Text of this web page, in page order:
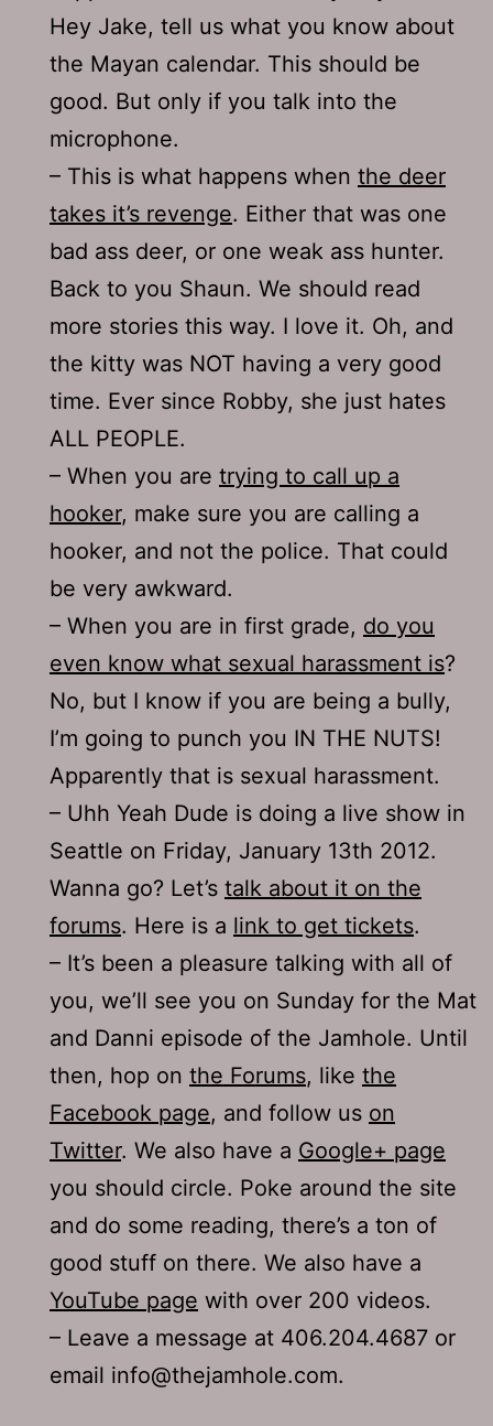
Hey Jake, tell us what you know about
the Mayan calendar. This should be
good. But only if you talk into the
microphone.
– This is what happens when the deer
takes it’s revenge. Either that was one
bad ass deer, or one weak ass hunter.
Back to you Shaun. We should read
more stories this way. I love it. Oh, and
the kitty was NOT having a very good
time. Ever since Robby, she just hates
ALL PEOPLE.
– When you are trying to call up a
hooker, make sure you are calling a
hooker, and not the police. That could
be very awkward.
– When you are in first grade, do you
even know what sexual harassment is?
No, but I know if you are being a bully,
I’m going to punch you IN THE NUTS!
Apparently that is sexual harassment.
– Uhh Yeah Dude is doing a live show in
Seattle on Friday, January 13th 2012.
Wanna go? Let’s talk about it on the
forums. Here is a link to get tickets.
– It’s been a pleasure talking with all of
you, we’ll see you on Sunday for the Mat
and Danni episode of the Jamhole. Until
then, hop on the Forums, like the
Facebook page, and follow us on
Twitter. We also have a Google+ page
you should circle. Poke around the site
and do some reading, there’s a ton of
good stuff on there. We also have a
YouTube page with over 200 videos.
– Leave a message at 406.204.4687 or
email info@thejamhole.com.